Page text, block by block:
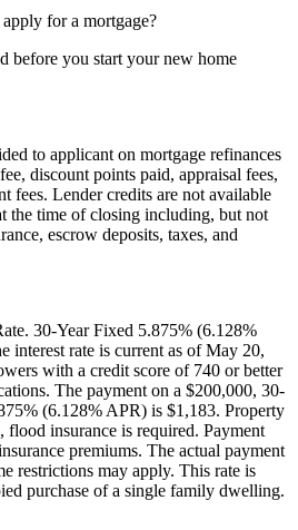
for a mortgage?
before you start your new home
to applicant on mortgage refinances
discount points paid, appraisal fees,
fees. Lender credits are not available
the time of closing including, but not
escrow deposits, taxes, and
30-Year Fixed 5.875% (6.128%
interest rate is current as of May 20,
with a credit score of 740 or better
The payment on a $200,000, 30-
(6.128% APR) is $1,183. Property
flood insurance is required. Payment
premiums. The actual payment
restrictions may apply. This rate is
purchase of a single family dwelling.